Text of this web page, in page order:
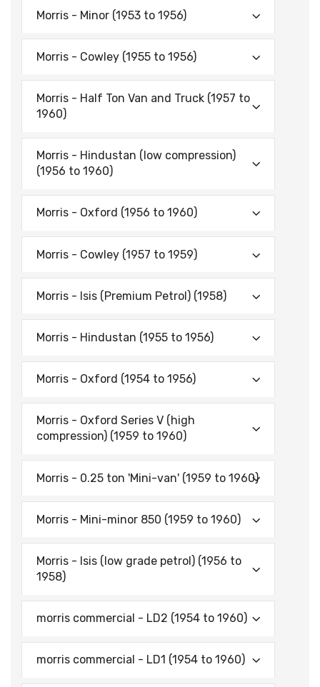
Morris - Minor (1953 to 1956)
Morris - Cowley (1955 to 1956)
Morris - Half Ton Van and Truck (1957 to
1960)
Morris - Hindustan (low compression)
(1956 to 1960)
Morris - Oxford (1956 to 1960)
Morris - Cowley (1957 to 1959)
Morris - Isis (Premium Petrol) (1958)
Morris - Hindustan (1955 to 1956)
Morris - Oxford (1954 to 1956)
Morris - Oxford Series V (high
compression) (1959 to 1960)
Morris - 0.25 ton 'Mini-van' (1959 to 1960)
Morris - Mini-minor 850 (1959 to 1960)
Morris - Isis (low grade petrol) (1956 to
1958)
morris commercial - LD2 (1954 to 1960)
morris commercial - LD1 (1954 to 1960)